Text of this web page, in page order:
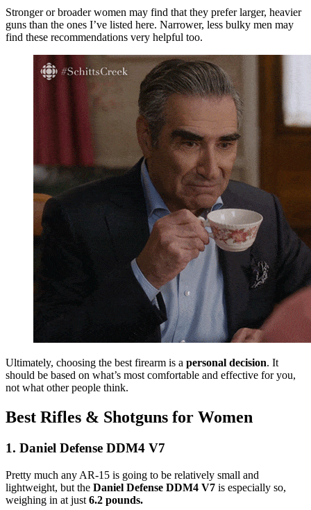
Stronger or broader women may find that they prefer larger, heavier
guns than the ones I’ve listed here. Narrower, less bulky men may
find these recommendations very helpful too.
Ultimately, choosing the best firearm is a personal decision. It
should be based on what’s most comfortable and effective for you,
not what other people think.
Best Rifles & Shotguns for Women
1. Daniel Defense DDM4 V7
Pretty much any AR-15 is going to be relatively small and
lightweight, but the Daniel Defense DDM4 V7 is especially so,
weighing in at just 6.2 pounds.